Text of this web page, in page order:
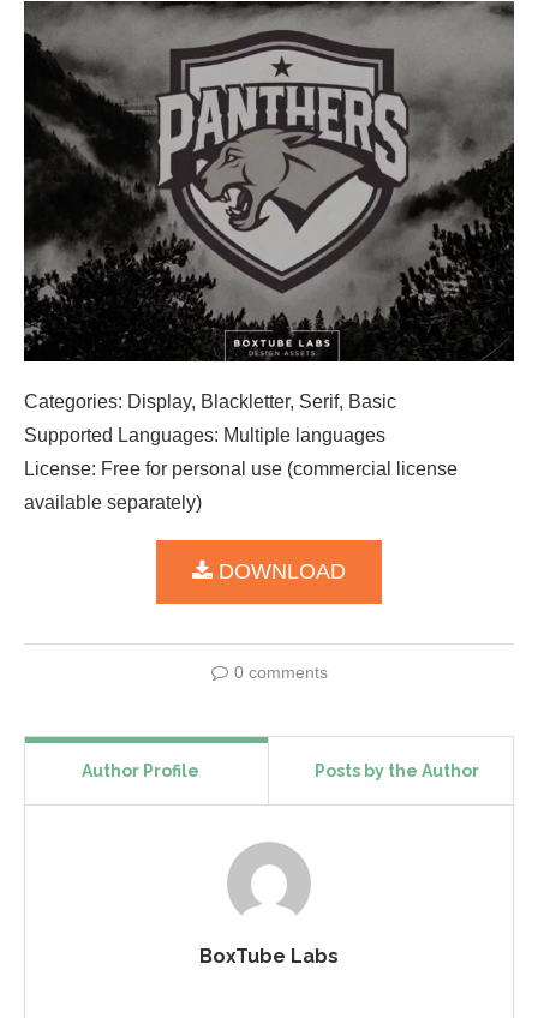
Categories: Display, Blackletter, Serif, Basic
Supported Languages: Multiple languages
License: Free for personal use (commercial license
available separately)
DOWNLOAD
0 comments
Author Profile Posts by the Author
BoxTube Labs